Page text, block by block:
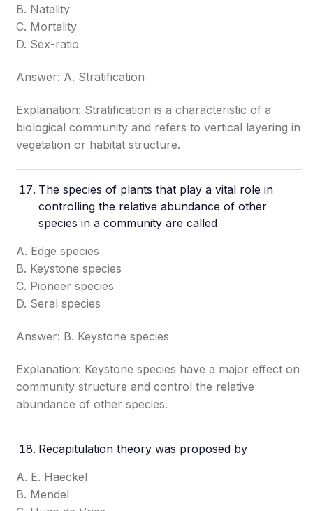
B. Natality
C. Mortality
D. Sex-ratio
Answer: A. Stratification
Explanation: Stratification is a characteristic of a
biological community and refers to vertical layering in
vegetation or habitat structure.
The species of plants that play a vital role in
controlling the relative abundance of other
species in a community are called
A. Edge species
B. Keystone species
C. Pioneer species
D. Seral species
Answer: B. Keystone species
Explanation: Keystone species have a major effect on
community structure and control the relative
abundance of other species.
Recapitulation theory was proposed by
A. E. Haeckel
B. Mendel